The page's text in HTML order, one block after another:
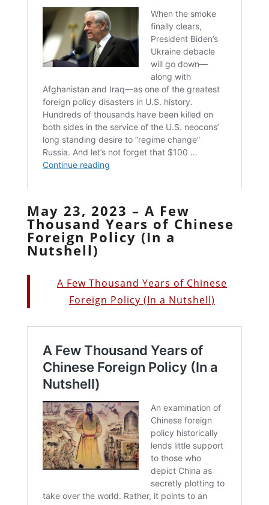
May 23, 2023 – A Few
Thousand Years of Chinese
Foreign Policy (In a
Nutshell)
A Few Thousand Years of Chinese
Foreign Policy (In a Nutshell)